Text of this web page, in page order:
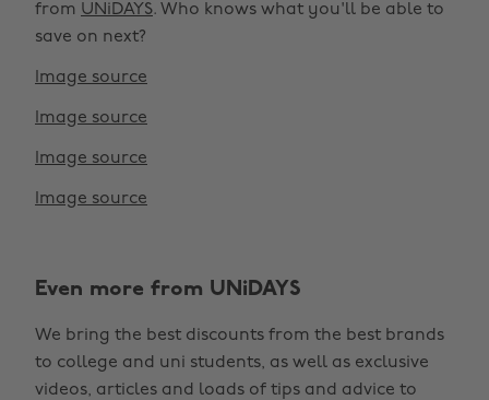
from UNiDAYS. Who knows what you'll be able to
save on next?
Image source
Image source
Image source
Image source
Even more from UNiDAYS
We bring the best discounts from the best brands
to college and uni students, as well as exclusive
videos, articles and loads of tips and advice to
Change region
Australia
Belgique
Nederland
New Zealand